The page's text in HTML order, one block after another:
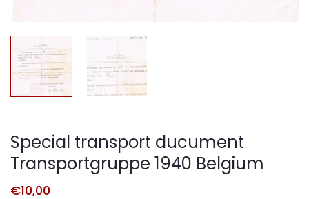
Special transport ducument
Transportgruppe 1940 Belgium
€10,00